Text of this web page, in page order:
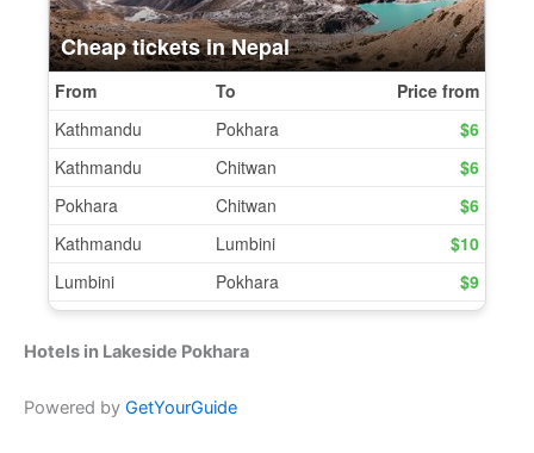
Hotels in Lakeside Pokhara
Powered by GetYourGuide